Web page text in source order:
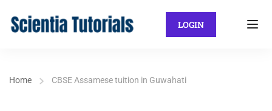
LOGIN
Home CBSE Assamese tuition in Guwahati